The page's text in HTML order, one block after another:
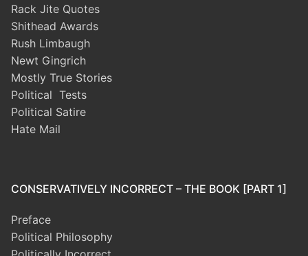
Rack Jite Quotes
Shithead Awards
Rush Limbaugh
Newt Gingrich
Mostly True Stories
Political Tests
Political Satire
Hate Mail
CONSERVATIVELY INCORRECT – THE BOOK [PART 1]
Preface
Political Philosophy